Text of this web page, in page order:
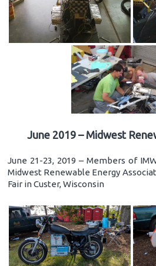
June 2019 – Midwest
June 21-23, 2019 – Members of
Midwest Renewable Energy
Fair in Custer, Wisconsin